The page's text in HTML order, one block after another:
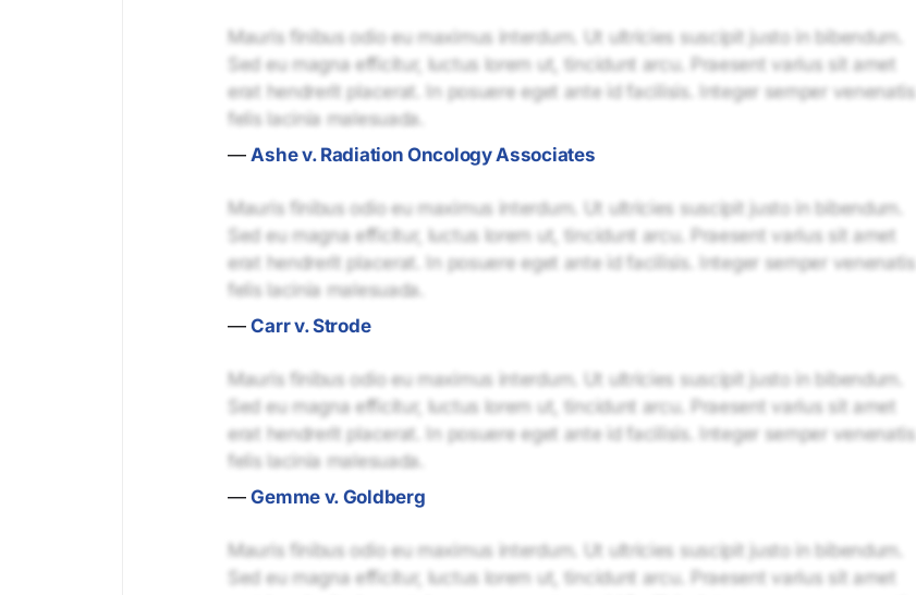
Mauris finibus odio eu maximus interdum. Ut ultricies suscipit justo in bibendum.
Sed eu magna efficitur, luctus lorem ut, tincidunt arcu. Praesent varius sit amet
erat hendrerit placerat. In posuere eget ante id facilisis. Integer semper venenatis
felis lacinia malesuada.
—Ashe v. Radiation Oncology Associates
Mauris finibus odio eu maximus interdum. Ut ultricies suscipit justo in bibendum.
Sed eu magna efficitur, luctus lorem ut, tincidunt arcu. Praesent varius sit amet
erat hendrerit placerat. In posuere eget ante id facilisis. Integer semper venenatis
felis lacinia malesuada.
—Carr v. Strode
Mauris finibus odio eu maximus interdum. Ut ultricies suscipit justo in bibendum.
Sed eu magna efficitur, luctus lorem ut, tincidunt arcu. Praesent varius sit amet
erat hendrerit placerat. In posuere eget ante id facilisis. Integer semper venenatis
felis lacinia malesuada.
—Gemme v. Goldberg
Mauris finibus odio eu maximus interdum. Ut ultricies suscipit justo in bibendum.
Sed eu magna efficitur, luctus lorem ut, tincidunt arcu. Praesent varius sit amet